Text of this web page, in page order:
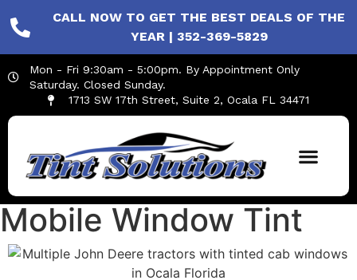
CALL NOW TO GET THE BEST DEALS OF THE
YEAR | 352-369-5829
Mon - Fri 9:30am - 5:00pm. By Appointment Only
Saturday. Closed Sunday.
1713 SW 17th Street, Suite 2, Ocala FL 34471
Mobile Window Tint